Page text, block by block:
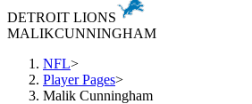
DETROIT LIONS
MALIKCUNNINGHAM
NFL>
Player Pages>
Malik Cunningham